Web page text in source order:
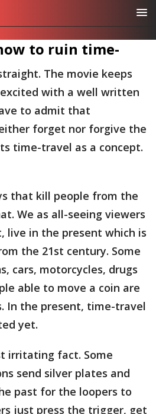
to ruin time-
The movie keeps
with a well written
to admit that
forget nor forgive the
time-travel as a concept.
that kill people from the
We as all-seeing viewers
live in the present which is
the 21st century. Some
cars, motorcycles, drugs
able to move a coin are
In the present, time-travel
yet.
irritating fact. Some
send silver plates and
past for the loopers to
just press the trigger, get